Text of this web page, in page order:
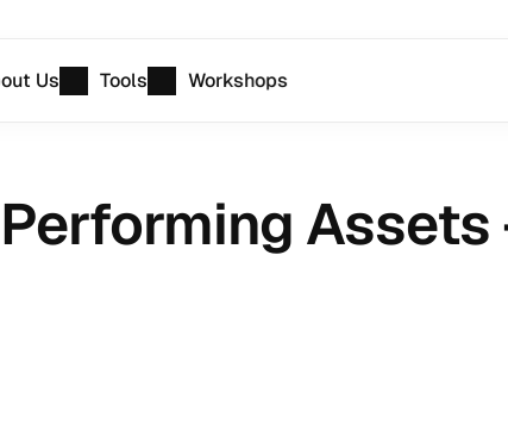
Assets
Us Tools Workshops